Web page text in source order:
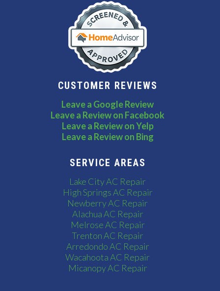
CUSTOMER REVIEWS
Leave a Google Review
Leave a Review on Facebook
Leave a Review on Yelp
Leave a Review on Bing
SERVICE AREAS
Lake City AC Repair
High Springs AC Repair
Newberry AC Repair
Alachua AC Repair
Melrose AC Repair
Trenton AC Repair
Arredondo AC Repair
Wacahoota AC Repair
Micanopy AC Repair